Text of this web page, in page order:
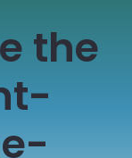
the